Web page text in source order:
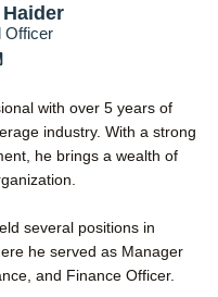
Officer
with over 5 years of
industry. With a strong
he brings a wealth of
several positions in
he served as Manager
and Finance Officer.